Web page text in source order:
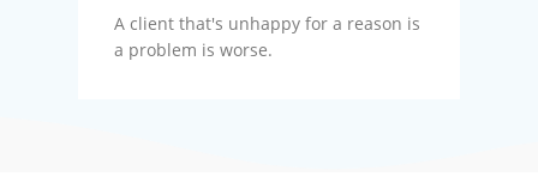
A client that's unhappy for a reason is
a problem is worse.